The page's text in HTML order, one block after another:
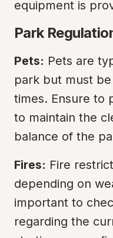
equipment is
Park
Pets: Pets are
park but must
times. Ensure to
to maintain the
balance of the
Fires: Fire
depending on
important to
regarding the